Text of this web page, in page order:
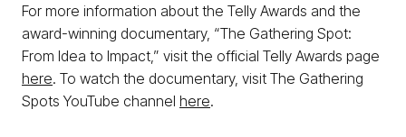
For more information about the Telly Awards and the
award-winning documentary, “The Gathering Spot:
From Idea to Impact,” visit the official Telly Awards page
here. To watch the documentary, visit The Gathering
Spots YouTube channel here.